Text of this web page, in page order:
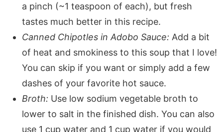
a pinch (~1 teaspoon of each), but fresh
tastes much better in this recipe.
Canned Chipotles in Adobo Sauce: Add a bit
of heat and smokiness to this soup that I love!
You can skip if you want or simply add a few
dashes of your favorite hot sauce.
Broth: Use low sodium vegetable broth to
lower to salt in the finished dish. You can also
use 1 cup water and 1 cup water if you would